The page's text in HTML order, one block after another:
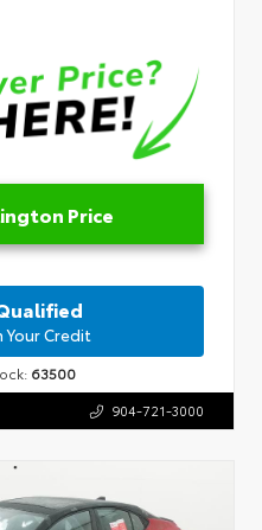
Price
Your Credit
63500
904-721-3000